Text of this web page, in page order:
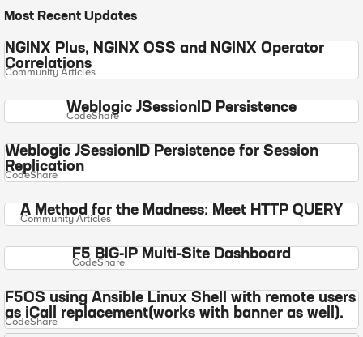
Most Recent Updates
NGINX Plus, NGINX OSS and NGINX Operator
Correlations
Community Articles
Weblogic JSessionID Persistence
CodeShare
Weblogic JSessionID Persistence for Session
Replication
CodeShare
A Method for the Madness: Meet HTTP QUERY
Community Articles
F5 BIG-IP Multi-Site Dashboard
CodeShare
F5OS using Ansible Linux Shell with remote users
as iCall replacement(works with banner as well).
CodeShare